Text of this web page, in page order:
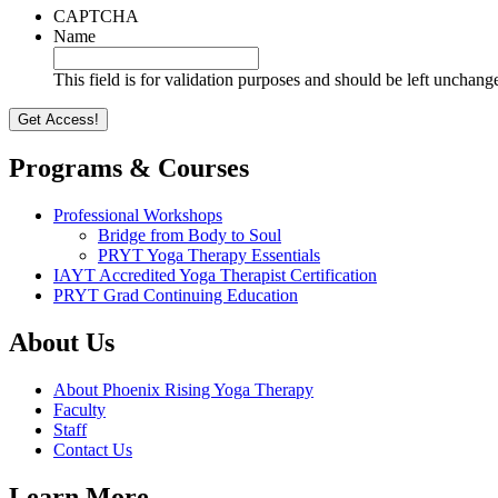
CAPTCHA
Name
This field is for validation purposes and should be left
Programs & Courses
Professional Workshops
Bridge from Body to Soul
PRYT Yoga Therapy Essentials
IAYT Accredited Yoga Therapist Certification
PRYT Grad Continuing Education
About Us
About Phoenix Rising Yoga Therapy
Faculty
Staff
Contact Us